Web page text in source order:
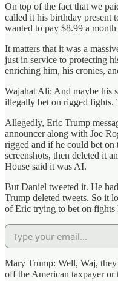
On top of the fact that we
called it his birthday present
wanted to pay $8.99 a
It matters that it was a
just in service to protecting
enriching him, his cronies,
Wajahat Ali: And maybe his
illegally bet on rigged fights.
Allegedly, Eric Trump
announcer along with Joe
rigged and if he could bet
screenshots, then deleted it
House said it was AI.
But Daniel tweeted it. He
Trump deleted tweets. So it
of Eric trying to bet on fights
Mary Trump: Well, Waj,
off the American taxpayer